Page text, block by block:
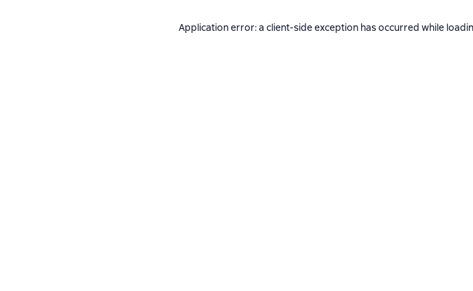
Application error: a client-side exception has occurred while